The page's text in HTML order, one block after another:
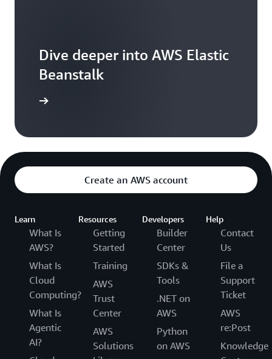
Dive deeper into AWS Elastic
Beanstalk
Create an AWS account
Learn
What Is
AWS?
What Is
Cloud
Computing?
What Is
Agentic
AI?
Resources
Getting
Started
Training
AWS
Trust
Center
AWS
Solutions
Developers
Builder
Center
SDKs &
Tools
.NET on
AWS
Python
on AWS
Help
Contact
Us
File a
Support
Ticket
AWS
re:Post
Knowledge